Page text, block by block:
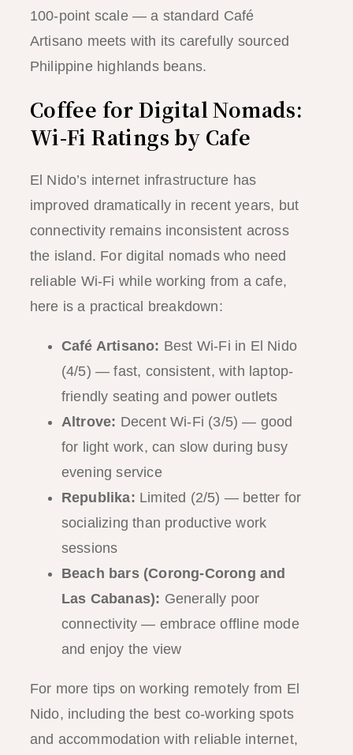
100-point scale — a standard Café
Artisano meets with its carefully sourced
Philippine highlands beans.
Coffee for Digital Nomads:
Wi-Fi Ratings by Cafe
El Nido’s internet infrastructure has
improved dramatically in recent years, but
connectivity remains inconsistent across
the island. For digital nomads who need
reliable Wi-Fi while working from a cafe,
here is a practical breakdown:
Café Artisano: Best Wi-Fi in El Nido
(4/5) — fast, consistent, with laptop-
friendly seating and power outlets
Altrove: Decent Wi-Fi (3/5) — good
for light work, can slow during busy
evening service
Republika: Limited (2/5) — better for
socializing than productive work
sessions
Beach bars (Corong-Corong and
Las Cabanas): Generally poor
connectivity — embrace offline mode
and enjoy the view
For more tips on working remotely from El
Nido, including the best co-working spots
and accommodation with reliable internet,